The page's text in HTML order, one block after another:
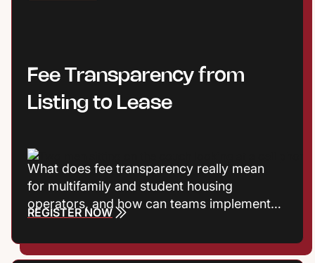
Fee Transparency from
Listing to Lease
What does fee transparency really mean
for multifamily and student housing
operators, and how can teams implement it
without adding friction? Join Entrata’s
Vaughn, along with VP of Product Joshua
REGISTER NOW